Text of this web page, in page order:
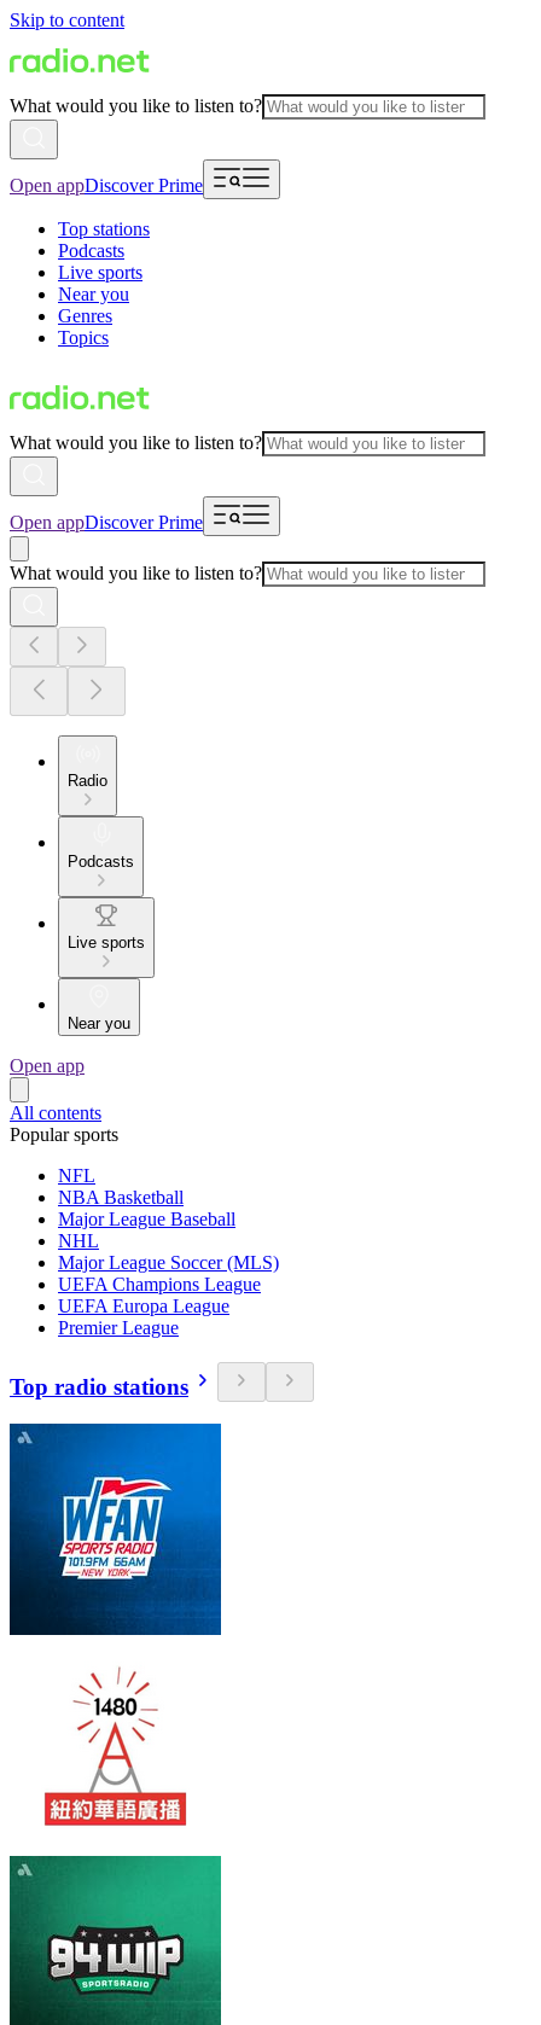
Skip to content
What would you like to listen to?
Open appDiscover Prime
Top stations
Podcasts
Live sports
Near you
Genres
Topics
What would you like to listen to?
Open appDiscover Prime
What would you like to listen to?
Radio
Podcasts
Live sports
Near you
Open app
All contents
Popular sports
NFL
NBA Basketball
Major League Baseball
NHL
Major League Soccer (MLS)
UEFA Champions League
UEFA Europa League
Premier League
Top radio stations